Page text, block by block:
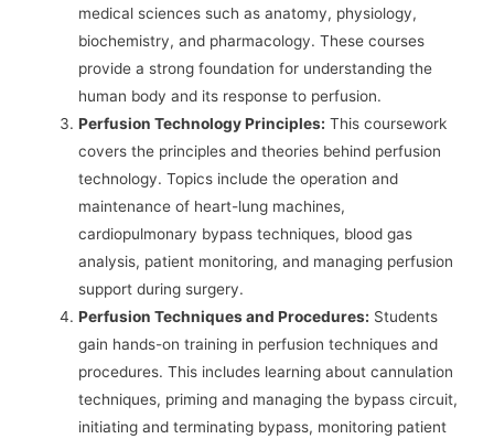
medical sciences such as anatomy, physiology,
biochemistry, and pharmacology. These courses
provide a strong foundation for understanding the
human body and its response to perfusion.
Perfusion Technology Principles: This coursework
covers the principles and theories behind perfusion
technology. Topics include the operation and
maintenance of heart-lung machines,
cardiopulmonary bypass techniques, blood gas
analysis, patient monitoring, and managing perfusion
support during surgery.
Perfusion Techniques and Procedures: Students
gain hands-on training in perfusion techniques and
procedures. This includes learning about cannulation
techniques, priming and managing the bypass circuit,
initiating and terminating bypass, monitoring patient